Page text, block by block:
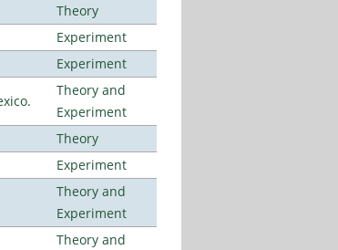
Theory
Experiment
Experiment
Theory and
Experiment
Theory
Experiment
Theory and
Experiment
Theory and